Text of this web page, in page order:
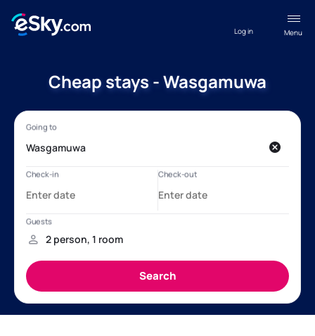
Menu
Log in
Cheap stays - Wasgamuwa